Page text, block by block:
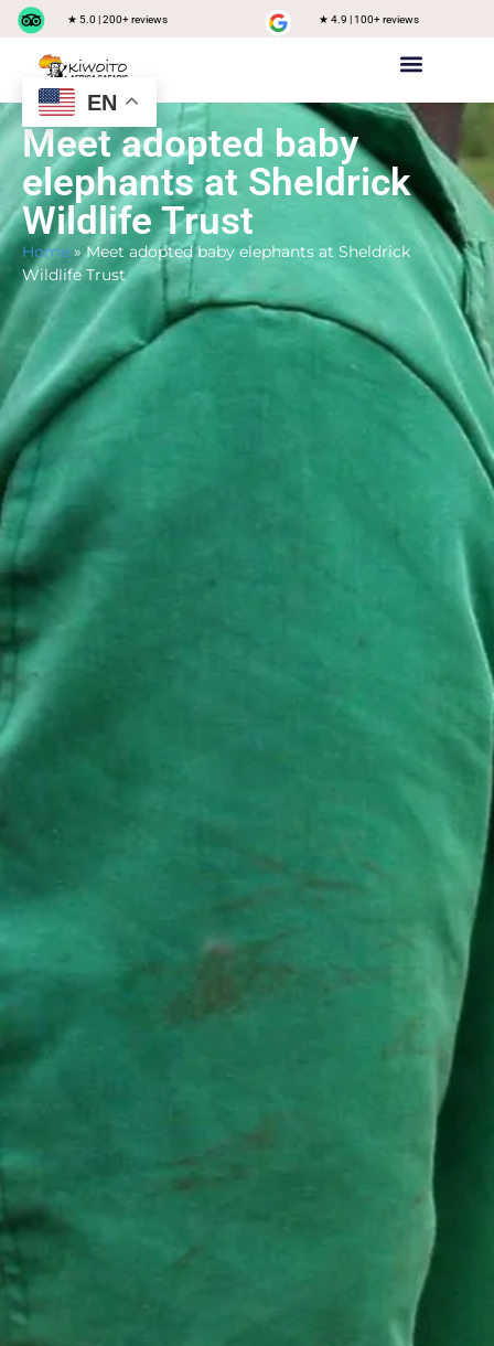
★ 5.0 | 200+ reviews ★ 4.9 | 100+ reviews
Meet adopted baby
elephants at Sheldrick
Wildlife Trust
Home »Meet adopted baby elephants at Sheldrick
Wildlife Trust
EN